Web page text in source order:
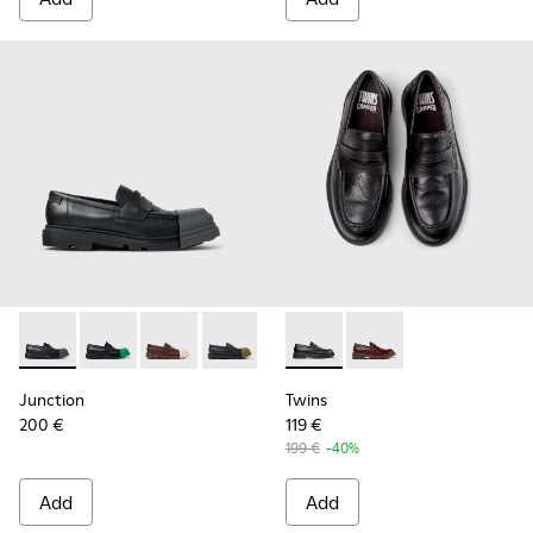
Junction - K100956-012 - Black Leather Moccasins for Men.
Junction - K100956-014 - Black Leather Moccasins
Junction - K100956-010 - Brown Leather
Junction - K100956-009 - Black
Junction - K100956-005 -
Junction - K100956-
Junction -
Junction
200 €
Add
Twins - K101088-001 -
Twins - K101088-
Twins
119 €
199 € -40%
Add